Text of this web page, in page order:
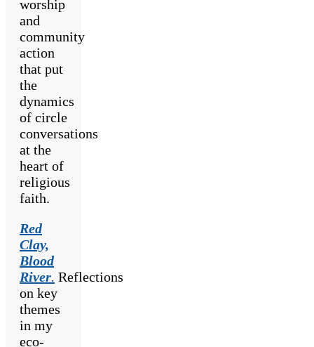
worship
and
community
action
that put
the
dynamics
of circle
conversations
at the
heart of
religious
faith.
Red
Clay,
Blood
River. Reflections
on key
themes
in my
eco-